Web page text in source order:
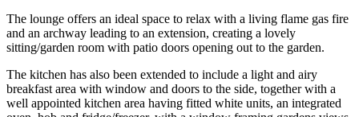
The lounge offers an ideal space to relax with a living flame gas fire
and an archway leading to an extension, creating a lovely
sitting/garden room with patio doors opening out to the garden.
The kitchen has also been extended to include a light and airy
breakfast area with window and doors to the side, together with a
well appointed kitchen area having fitted white units, an integrated